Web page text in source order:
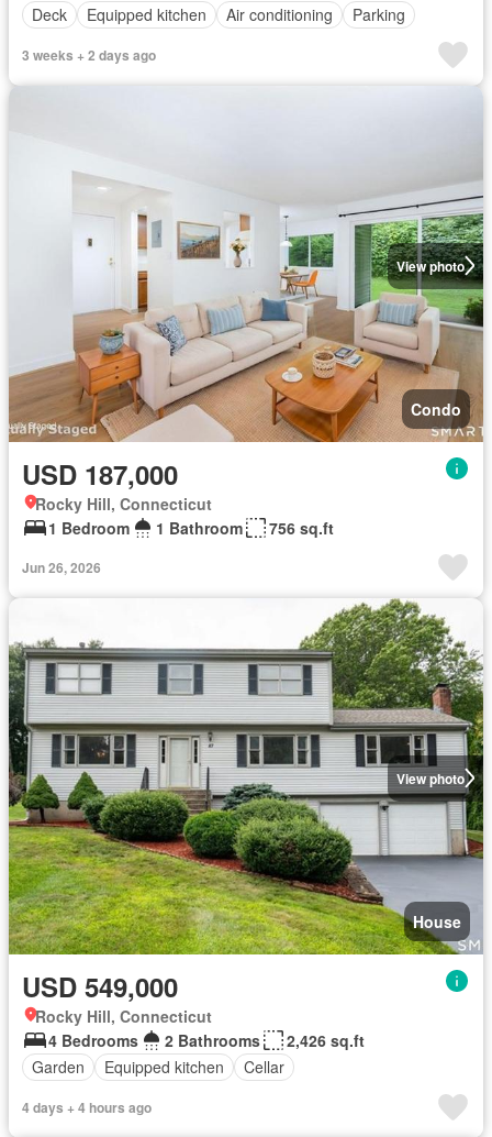
Deck
Equipped kitchen Air conditioning Parking
3 weeks + 2 days ago
View photo
Condo
USD 187,000
Rocky Hill, Connecticut
1 Bedroom
1 Bathroom 756 sq.ft
Jun 26, 2026
View photo
House
USD 549,000
Rocky Hill, Connecticut
4 Bedrooms
2 Bathrooms
2,426 sq.ft
Garden
Equipped kitchen Cellar
4 days + 4 hours ago